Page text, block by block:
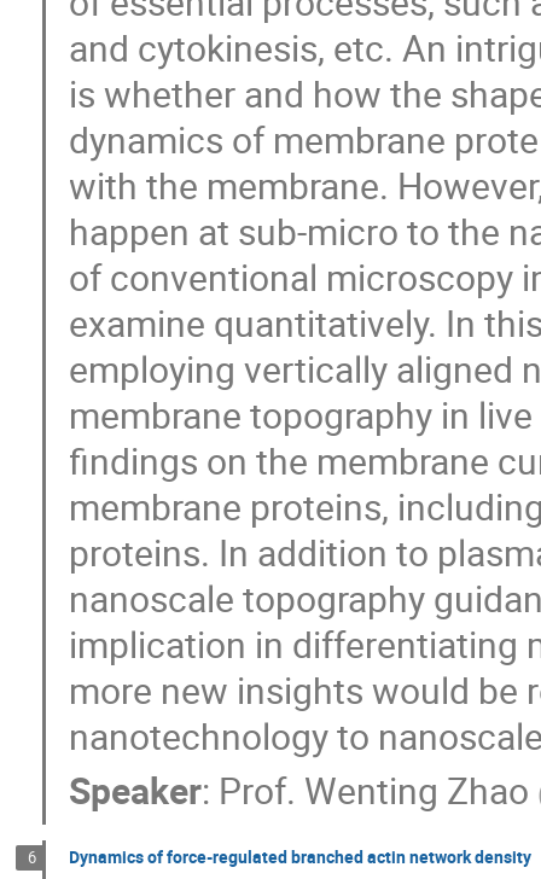
and cytokinesis, etc. An
is whether and how the
dynamics of membrane
with the membrane.
happen at sub-micro to the
of conventional microscopy
examine quantitatively. In
employing vertically aligned
membrane topography in
findings on the membrane
membrane proteins,
proteins. In addition to
nanoscale topography
implication in differentiating
more new insights would be
nanotechnology to
Speaker: Prof. Wenting Zhao
6 Dynamics of force-regulated branched actin network density